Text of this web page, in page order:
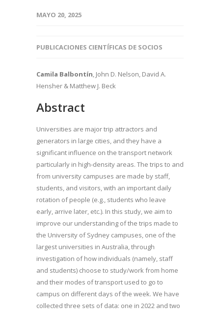
MAYO 20, 2025
PUBLICACIONES CIENTÍFICAS DE SOCIOS
Camila Balbontín, John D. Nelson, David A.
Hensher & Matthew J. Beck
Abstract
Universities are major trip attractors and
generators in large cities, and they have a
significant influence on the transport network
particularly in high-density areas. The trips to and
from university campuses are made by staff,
students, and visitors, with an important daily
rotation of people (e.g., students who leave
early, arrive later, etc.). In this study, we aim to
improve our understanding of the trips made to
the University of Sydney campuses, one of the
largest universities in Australia, through
investigation of how individuals (namely, staff
and students) choose to study/work from home
and their modes of transport used to go to
campus on different days of the week. We have
collected three sets of data: one in 2022 and two